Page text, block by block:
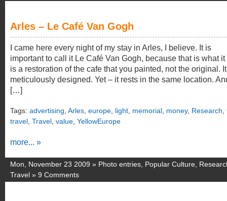
Arles – Le Café Van Gogh
I came here every night of my stay in Arles, I believe. It is
important to call it Le Café Van Gogh, because that is what it
is a restoration of the cafe that you painted, not the original.
meticulously designed. Yet – it rests in the same location.
[…]
Tags: advertising Arles europe light memorial money, Research
travel Travel value YellowEurope
more... »
Mon, November 23 2009 » Photo entries Popular Culture
Travel » 9 Comments